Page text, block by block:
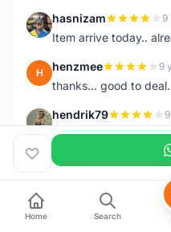
H hasnizam 9
Item arrive today..
H henzmee 9
thanks... good to
H hendrik79
very fast,price was
C chainman
very fast,price was
recomaded to a
Home Search